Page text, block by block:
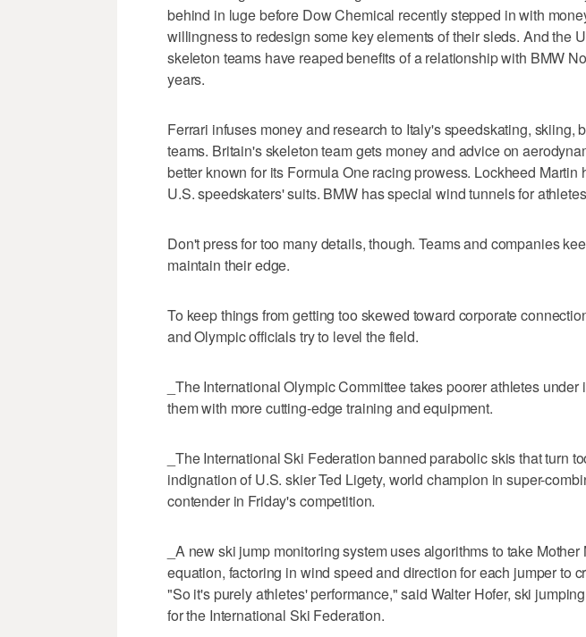
behind in luge before Dow Chemical recently stepped in with
willingness to redesign some key elements of their sleds. And the
skeleton teams have reaped benefits of a relationship with BMW
years.
Ferrari infuses money and research to Italy's speedskating, skiing,
teams. Britain's skeleton team gets money and advice on
better known for its Formula One racing prowess. Lockheed Martin
U.S. speedskaters' suits. BMW has special wind tunnels for
Don't press for too many details, though. Teams and companies
maintain their edge.
To keep things from getting too skewed toward corporate
and Olympic officials try to level the field.
_The International Olympic Committee takes poorer athletes
them with more cutting-edge training and equipment.
_The International Ski Federation banned parabolic skis that turn
indignation of U.S. skier Ted Ligety, world champion in super-
contender in Friday's competition.
_A new ski jump monitoring system uses algorithms to take
equation, factoring in wind speed and direction for each jumper to
"So it's purely athletes' performance," said Walter Hofer, ski
for the International Ski Federation.